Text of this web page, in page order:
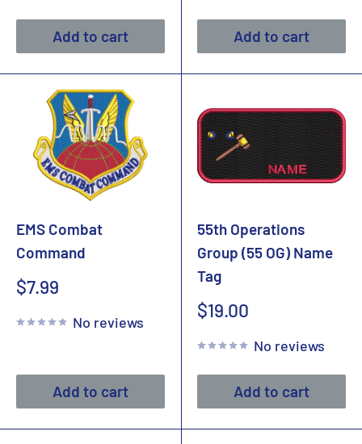
Add to cart Add to cart
EMS Combat
Command
Sale
$7.99
No reviews
Add to cart
55th Operations
Group (55 OG) Name
Tag
Sale
$19.00
No reviews
Add to cart